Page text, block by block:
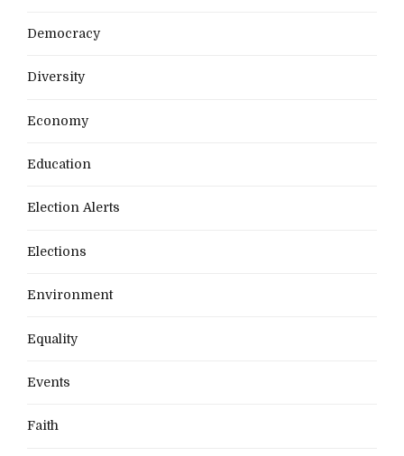
Democracy
Diversity
Economy
Education
Election Alerts
Elections
Environment
Equality
Events
Faith